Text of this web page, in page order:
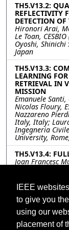
IEEE
to give you
using our
placement of
TH5.V13.2:
REFLECTIVITY
DETECTION
Hironori Arai,
Le Toan,
Oyoshi, Shinichi
Japan
TH5.V13.3:
LEARNING
RETRIEVAL IN
MISSION
Emanuele
Nicolas Floury,
Nazzareno
Italy, Italy;
Ingegneria
University,
TH5.V13.4:
Joan Francesc
Laboratory/
TH5.V13.5:
SIMULATOR:
Hugo Carreno-
Michigan
International,